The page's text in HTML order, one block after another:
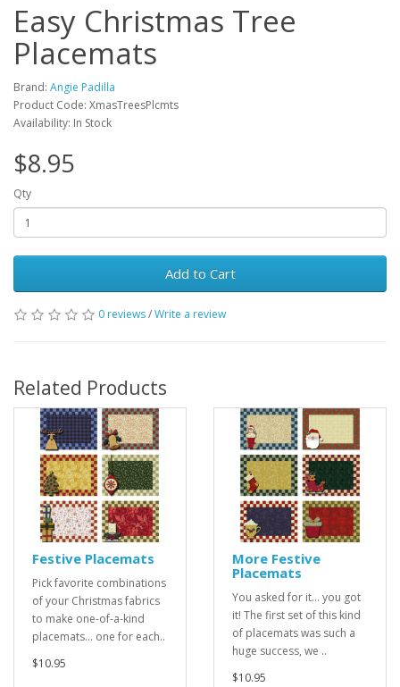
Easy Christmas Tree
Placemats
Brand: Angie Padilla
Product Code: XmasTreesPlcmts
Availability: In Stock
$8.95
Qty
Add to Cart
0 reviews/Write a review
Related Products
Festive Placemats
Pick favorite combinations
of your Christmas fabrics
to make one-of-a-kind
placemats... one for each..
$10.95
More Festive
Placemats
You asked for it... you got
it! The first set of this kind
of placemats was such a
huge success, we ..
$10.95